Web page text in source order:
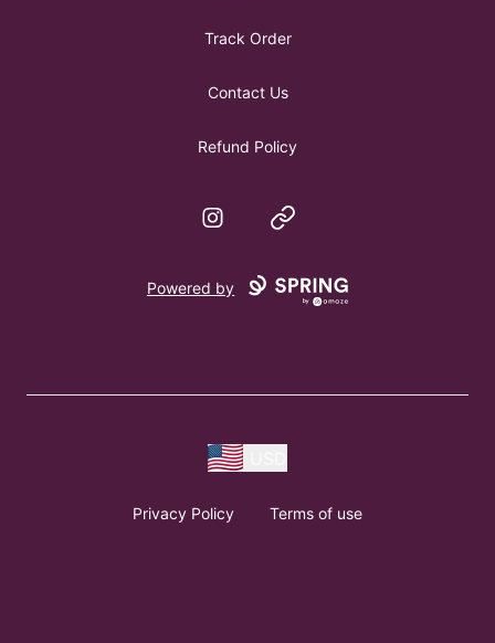
Track Order
Contact Us
Refund Policy
InstagramWebsite
Powered by
Privacy Policy Terms of use